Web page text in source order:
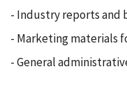
- Industry reports and
- Marketing materials
- General